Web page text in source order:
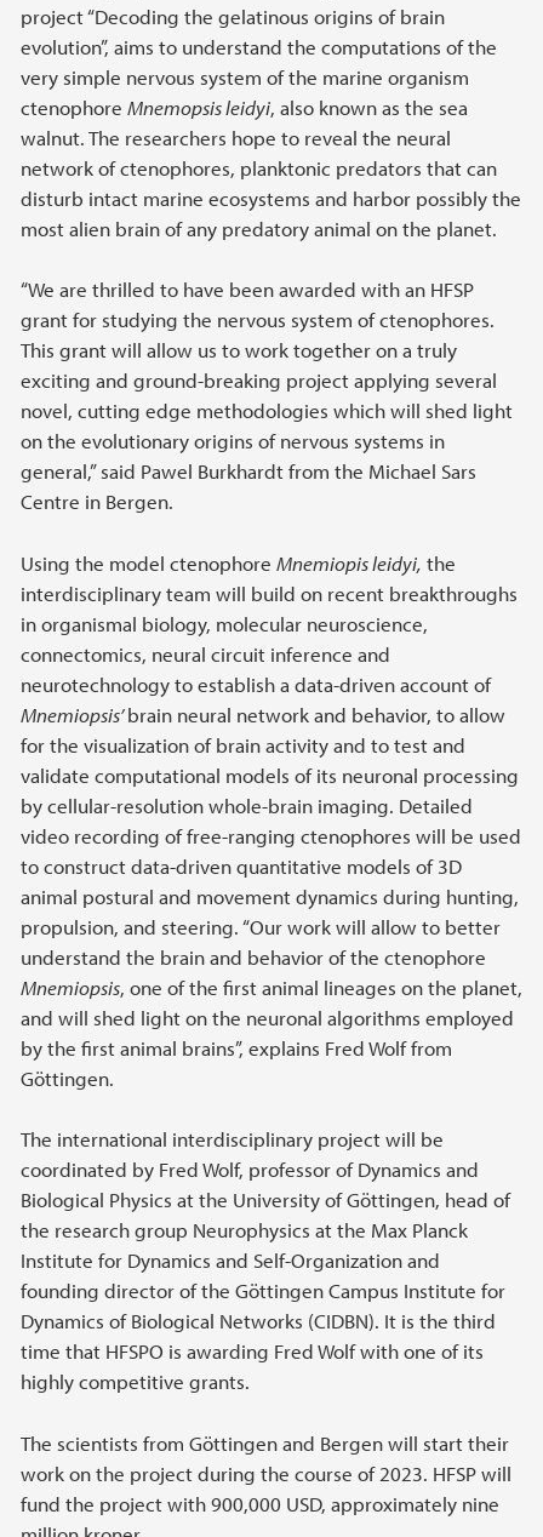
project “Decoding the gelatinous origins of brain
evolution”, aims to understand the computations of the
very simple nervous system of the marine organism
ctenophore Mnemopsis leidyi, also known as the sea
walnut. The researchers hope to reveal the neural
network of ctenophores, planktonic predators that can
disturb intact marine ecosystems and harbor possibly the
most alien brain of any predatory animal on the planet.
“We are thrilled to have been awarded with an HFSP
grant for studying the nervous system of ctenophores.
This grant will allow us to work together on a truly
exciting and ground-breaking project applying several
novel, cutting edge methodologies which will shed light
on the evolutionary origins of nervous systems in
general,” said Pawel Burkhardt from the Michael Sars
Centre in Bergen.
Using the model ctenophore Mnemiopis leidyi, the
interdisciplinary team will build on recent breakthroughs
in organismal biology, molecular neuroscience,
connectomics, neural circuit inference and
neurotechnology to establish a data-driven account of
Mnemiopsis’brain neural network and behavior, to allow
for the visualization of brain activity and to test and
validate computational models of its neuronal processing
by cellular-resolution whole-brain imaging. Detailed
video recording of free-ranging ctenophores will be used
to construct data-driven quantitative models of 3D
animal postural and movement dynamics during hunting,
propulsion, and steering. “Our work will allow to better
understand the brain and behavior of the ctenophore
Mnemiopsis, one of the first animal lineages on the planet,
and will shed light on the neuronal algorithms employed
by the first animal brains”, explains Fred Wolf from
Göttingen.
The international interdisciplinary project will be
coordinated by Fred Wolf, professor of Dynamics and
Biological Physics at the University of Göttingen, head of
the research group Neurophysics at the Max Planck
Institute for Dynamics and Self-Organization and
founding director of the Göttingen Campus Institute for
Dynamics of Biological Networks (CIDBN). It is the third
time that HFSPO is awarding Fred Wolf with one of its
highly competitive grants.
The scientists from Göttingen and Bergen will start their
work on the project during the course of 2023. HFSP will
fund the project with 900,000 USD, approximately nine